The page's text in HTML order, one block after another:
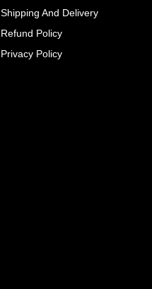
Shipping And Delivery
Refund Policy
Privacy Policy